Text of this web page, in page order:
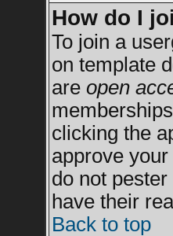
How do I
To join a
on template
are open
clicking the
approve
do not
have their
Back to top